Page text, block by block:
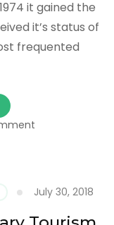
it gained the
it’s status of
frequented
in
Rajasthan
July 30, 2018